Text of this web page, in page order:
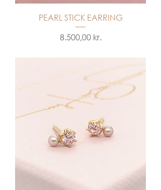
PEARL STICK EARRING
Price
8.500,00 kr.